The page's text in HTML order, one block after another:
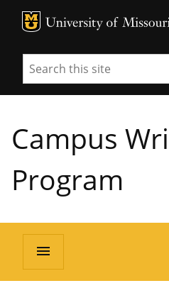
MU Logo
Search
Campus
Program
menu